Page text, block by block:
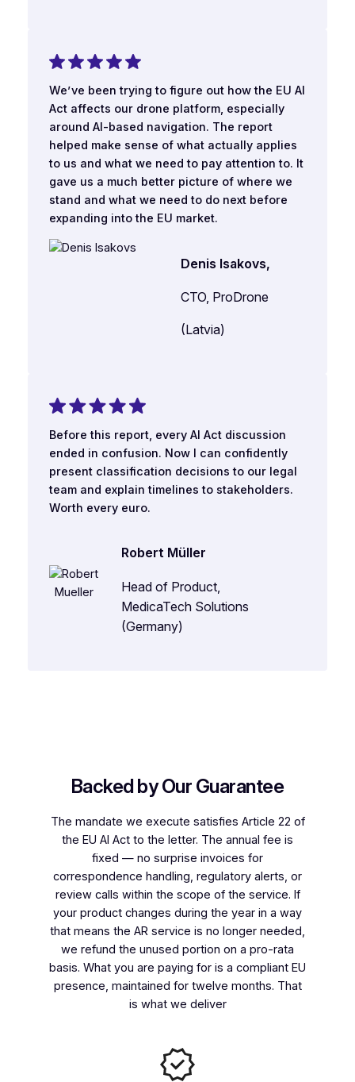
We’ve been trying to figure out how the EU AI
Act affects our drone platform, especially
around AI-based navigation. The report
helped make sense of what actually applies
to us and what we need to pay attention to. It
gave us a much better picture of where we
stand and what we need to do next before
expanding into the EU market.
Denis Isakovs,
CTO, ProDrone
(Latvia)
Before this report, every AI Act discussion
ended in confusion. Now I can confidently
present classification decisions to our legal
team and explain timelines to stakeholders.
Worth every euro.
Robert Müller
Head of Product,
MedicaTech Solutions
(Germany)
Backed by Our Guarantee
The mandate we execute satisfies Article 22 of
the EU AI Act to the letter. The annual fee is
fixed — no surprise invoices for
correspondence handling, regulatory alerts, or
review calls within the scope of the service. If
your product changes during the year in a way
that means the AR service is no longer needed,
we refund the unused portion on a pro-rata
basis. What you are paying for is a compliant EU
presence, maintained for twelve months. That
is what we deliver